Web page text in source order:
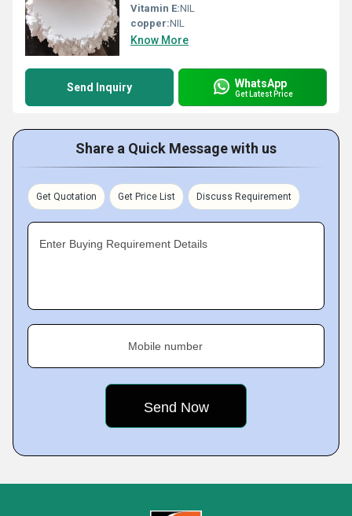
Vitamin E:NIL
copper:NIL
Know More
Send Inquiry WhatsApp
Get Latest Price
Share a Quick Message with us
Get Quotation Get Price List Discuss Requirement
Enter Buying Requirement Details
Mobile number